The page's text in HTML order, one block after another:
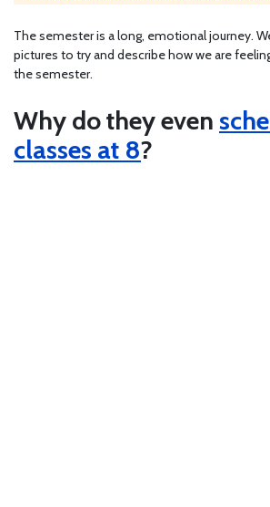
The semester is a long, emotional journey.
pictures to try and describe how we are
the semester.
Why do they even
classes at 8?